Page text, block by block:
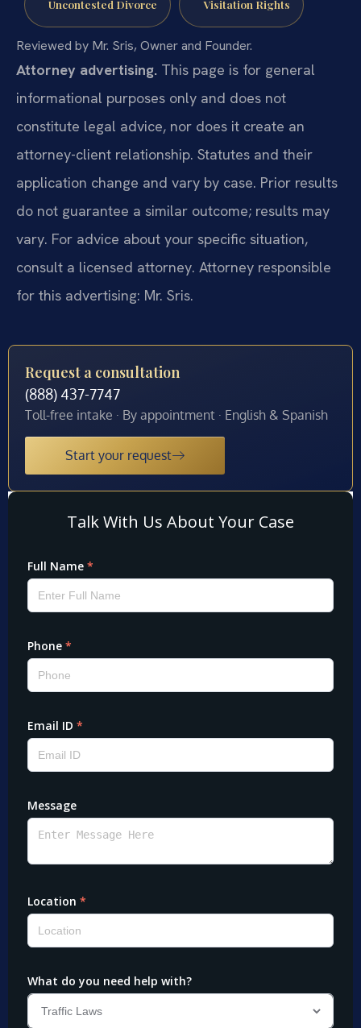
Uncontested Divorce Visitation Rights
Reviewed by Mr. Sris, Owner and Founder.
Attorney advertising. This page is for general
informational purposes only and does not
constitute legal advice, nor does it create an
attorney-client relationship. Statutes and their
application change and vary by case. Prior results
do not guarantee a similar outcome; results may
vary. For advice about your specific situation,
consult a licensed attorney. Attorney responsible
for this advertising: Mr. Sris.
Request a consultation
(888) 437-7747
Toll-free intake · By appointment · English & Spanish
Start your request